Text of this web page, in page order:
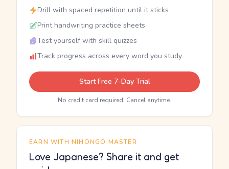
Drill with spaced repetition until it sticks
Print handwriting practice sheets
Test yourself with skill quizzes
Track progress across every word you study
Start Free 7-Day Trial
No credit card required. Cancel anytime.
EARN WITH NIHONGO MASTER
Love Japanese? Share it and get